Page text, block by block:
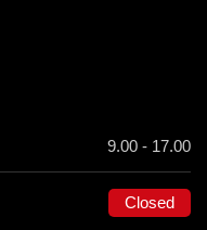
9.00 - 17.00
Closed